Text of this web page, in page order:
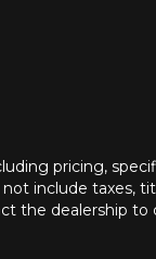
pricing,
include taxes,
the dealership to